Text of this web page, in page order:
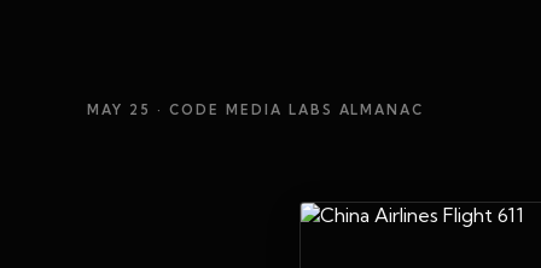
MAY 25 · CODE MEDIA LABS ALMANAC